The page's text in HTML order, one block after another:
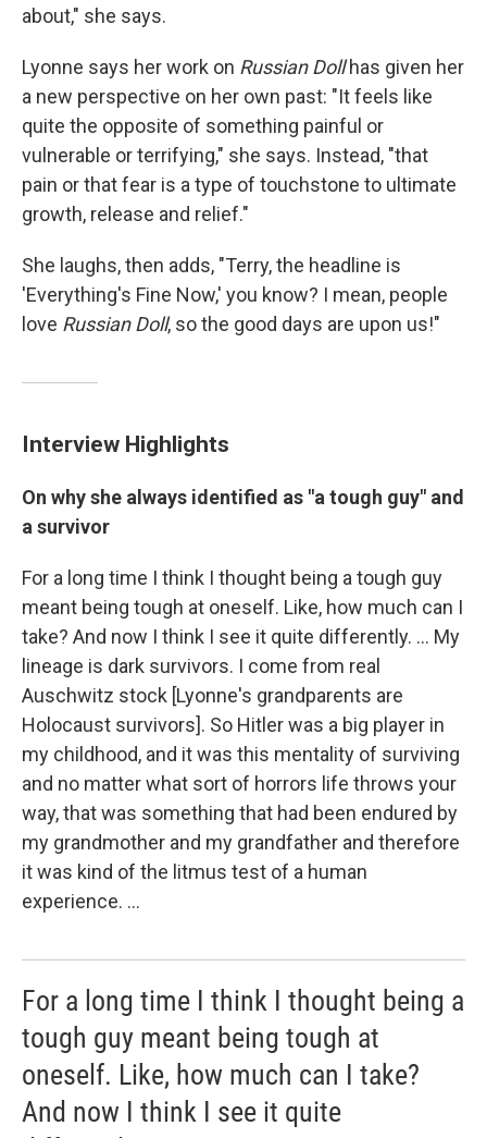
about," she says.
Lyonne says her work on Russian Dollhas given her
a new perspective on her own past: "It feels like
quite the opposite of something painful or
vulnerable or terrifying," she says. Instead, "that
pain or that fear is a type of touchstone to ultimate
growth, release and relief."
She laughs, then adds, "Terry, the headline is
'Everything's Fine Now,' you know? I mean, people
love Russian Doll, so the good days are upon us!"
Interview Highlights
On why she always identified as "a tough guy" and
a survivor
For a long time I think I thought being a tough guy
meant being tough at oneself. Like, how much can I
take? And now I think I see it quite differently. ... My
lineage is dark survivors. I come from real
Auschwitz stock [Lyonne's grandparents are
Holocaust survivors]. So Hitler was a big player in
my childhood, and it was this mentality of surviving
and no matter what sort of horrors life throws your
way, that was something that had been endured by
my grandmother and my grandfather and therefore
it was kind of the litmus test of a human
experience. ...
For a long time I think I thought being a
tough guy meant being tough at
oneself. Like, how much can I take?
And now I think I see it quite